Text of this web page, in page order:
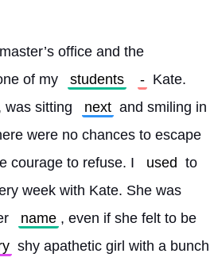
office and the
of my students - Kate.
was sitting next and smiling in
were no chances to escape
courage to refuse. I used to
week with Kate. She was
name , even if she felt to be
shy apathetic girl with a bunch